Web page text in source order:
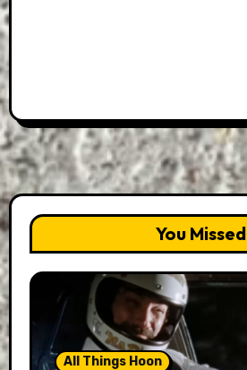
You Missed
All Things Hoon